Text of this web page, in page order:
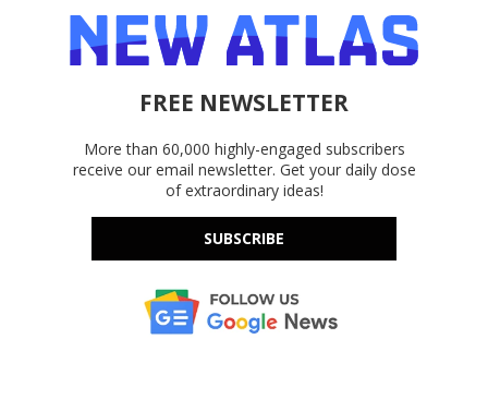
FREE NEWSLETTER
More than 60,000 highly-engaged subscribers
receive our email newsletter. Get your daily dose
of extraordinary ideas!
SUBSCRIBE